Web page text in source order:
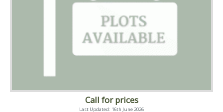
Call for prices
Last Updated: 16th June 2026